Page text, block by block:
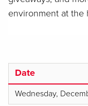
environment at the
Date
Wednesday,